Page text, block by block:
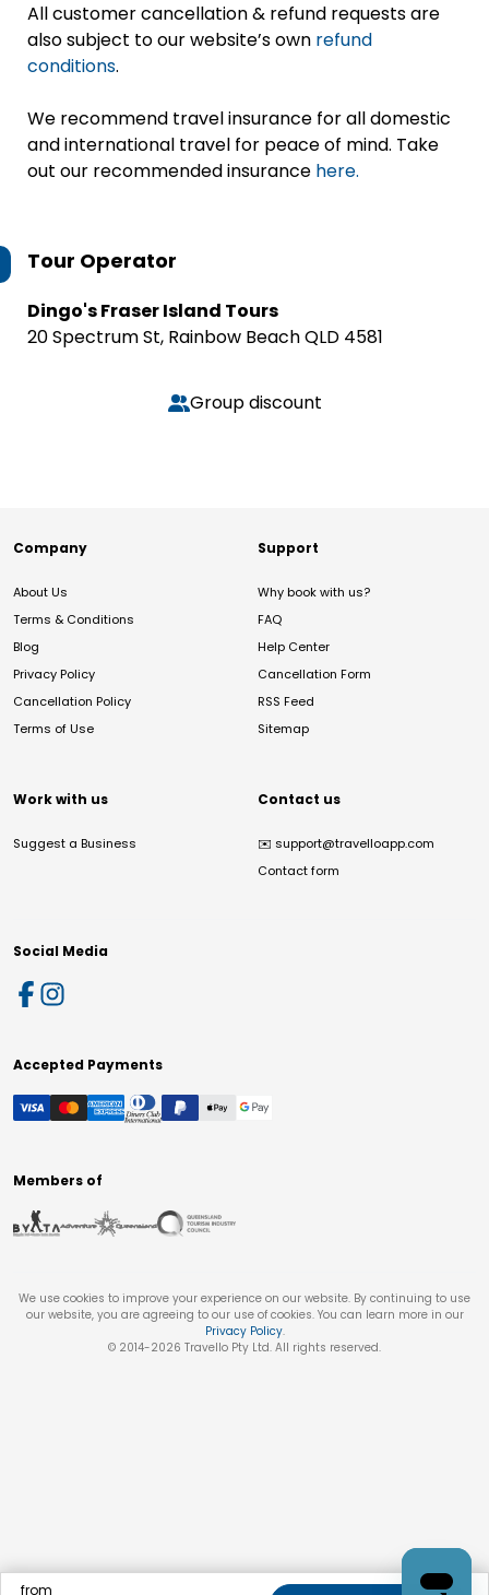
All customer cancellation & refund requests are
also subject to our website’s own refund
conditions.
We recommend travel insurance for all domestic
and international travel for peace of mind. Take
out our recommended insurance here.
Tour Operator
Dingo's Fraser Island Tours
20 Spectrum St, Rainbow Beach QLD 4581
Group discount
from
Company
About Us
Terms & Conditions
Blog
Privacy Policy
Cancellation Policy
Terms of Use
Support
Why book with us?
FAQ
Help Center
Cancellation Form
RSS Feed
Sitemap
Work with us
Suggest a Business
Contact us
✉️ support@travelloapp.com
Contact form
Social Media
Accepted Payments
Members of
We use cookies to improve your experience on our website. By continuing to use
our website, you are agreeing to our use of cookies. You can learn more in our
Privacy Policy.
© 2014-2026 Travello Pty Ltd. All rights reserved.